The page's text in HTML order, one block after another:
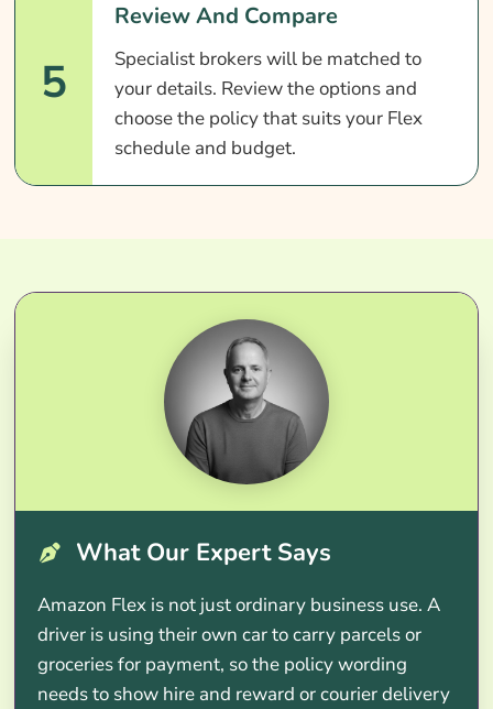
5
Review And Compare
Specialist brokers will be matched to
your details. Review the options and
choose the policy that suits your Flex
schedule and budget.
What Our Expert Says
Amazon Flex is not just ordinary business use. A
driver is using their own car to carry parcels or
groceries for payment, so the policy wording
needs to show hire and reward or courier delivery